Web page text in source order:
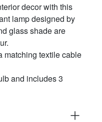
decor with this
lamp designed by
glass shade are
matching textile cable
and includes 3